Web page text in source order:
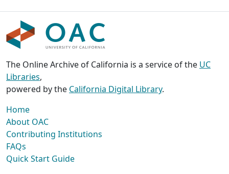
The Online Archive of California is a service of the UC
Libraries,
powered by the California Digital Library.
Home
About OAC
Contributing Institutions
FAQs
Quick Start Guide